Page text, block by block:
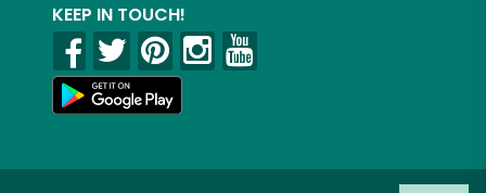
KEEP IN TOUCH!